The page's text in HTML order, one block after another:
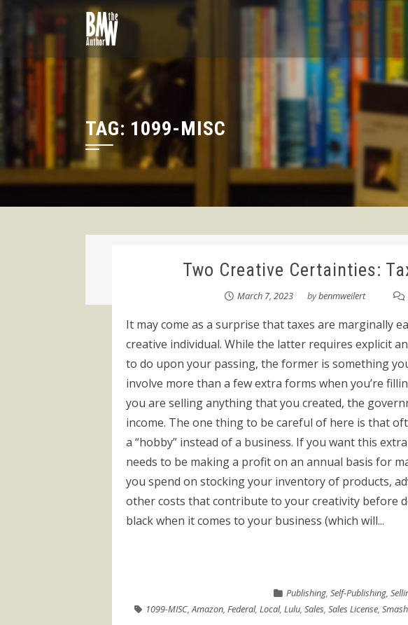
to
TAG: 1099-MISC
Two Creative Certainties:
March 7, 2023 bybenmweilert
It may come as a surprise that taxes are marginally
creative individual. While the latter requires explicit
to do upon your passing, the former is something
involve more than a few extra forms when you’re
you are selling anything that you created, the
income. The one thing to be careful of here is that
a “hobby” instead of a business. If you want this
needs to be making a profit on an annual basis for
you spend on stocking your inventory of products,
other costs that contribute to your creativity before
black when it comes to your business (which will...
Publishing, Self-Publishing,
1099-MISC,Amazon, Federal, Local, Lulu, Sales, Sales License,